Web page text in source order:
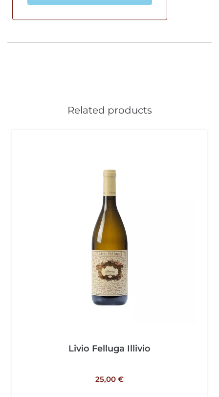
Related products
Livio Felluga Illivio
25,00 €